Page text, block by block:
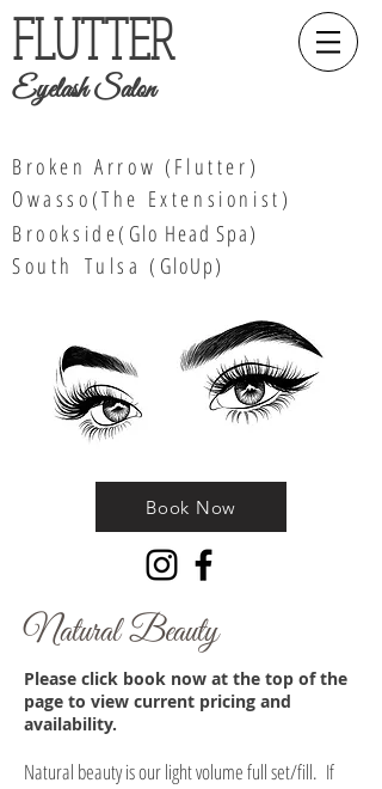
FLUTTER
Eyelash Salon
Broken Arrow (Flutter)
Owasso(The Extensionist)
Brookside( Glo Head Spa)
South Tulsa ( GloUp)
Book Now
Natural Beauty
Please click book now at the top of the
page to view current pricing and
availability.
Natural beauty is our light volume full set/fill. If